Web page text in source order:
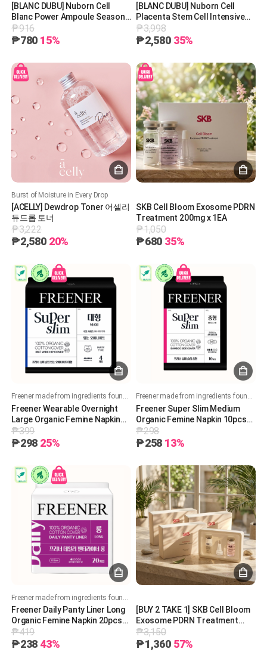
[BLANC DUBU] Nuborn Cell
Blanc Power Ampoule Season
3 [7ml]
₱916
₱780 15%
[BLANC DUBU] Nuborn Cell
Placenta Stem Cell Intensive
Repair Cream 50ml 블랑두부 양
태반 줄기세포 인텐시브 리페어
크림 50ml
₱3,998
₱2,580 35%
Burst of Moisture in Every Drop
[ACELLY] Dewdrop Toner 어셀리
듀드롭 토너
₱3,222
₱2,580 20%
SKB Cell Bloom Exosome PDRN
Treatment 200mg x 1EA
₱1,050
₱680 35%
Freener made from ingredients found in nature
Freener Wearable Overnight
Large Organic Femine Napkin
4pcs 프리너 입는 오버나이트 대
형 유기농 생리대 4pcs
₱399
₱298 25%
Freener made from ingredients found in nature
Freener Super Slim Medium
Organic Femine Napkin 10pcs
프리너 슈퍼 슬림 중형(날개형) 유
기농 생리대 10pcs
₱298
₱258 13%
Freener Daily Panty Liner Long
Organic Femine Napkin 20pcs
프리너 데일리 팬티라이너 롱 유
기농 생리대 20pcs
₱419
₱238 43%
[BUY 2 TAKE 1] SKB Cell Bloom
Exosome PDRN Treatment
200mg
₱3,150
₱1,360 57%